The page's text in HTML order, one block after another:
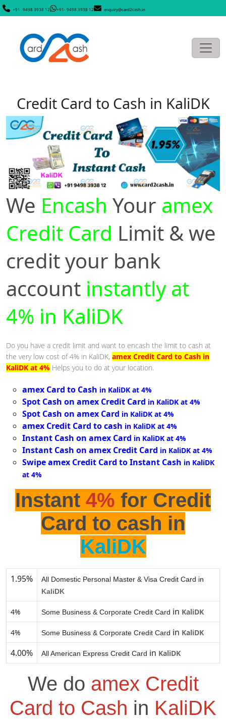
+91- 9498 3938 12 +91- 9498 3938 12 enquiry@card2cash.in
Credit Card to Cash in KaliDK
We Encash Your amex
Credit Card Limit & we
credit your bank
account instantly at
4% in KaliDK
Do you have a credit limit and want to encash the limit to cash at
the very low cost of 4% in KaliDK, amex Credit Card to Cash in
KaliDK at 4% Helps you to do at your location.
amex Card to Cash in KaliDK at 4%
Spot Cash on amex Credit Card in KaliDK at 4%
Spot Cash on amex Card in KaliDK at 4%
amex Credit Card to cash in KaliDK at 4%
Instant Cash on amex Card in KaliDK at 4%
Instant Cash on amex Credit Card in KaliDK at 4%
Swipe amex Credit Card to Instant Cash in KaliDK
at 4%
Instant 4% for Credit
Card to cash in
KaliDK
1.95%
All Domestic Personal Master & Visa Credit Card in
KaliDK
4% Some Business & Corporate Credit Card in KaliDK
4% Some Business & Corporate Credit Card in KaliDK
4.00% All American Express Credit Card in KaliDK
We do amex Credit
Card to Cash in KaliDK